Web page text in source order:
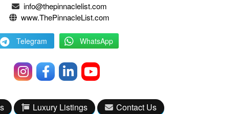
info@thepinnaclelist.com
www.ThePinnacleList.com
Telegram WhatsApp
Luxury Listings Contact Us